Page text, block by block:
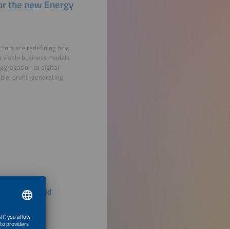
the new Energy
are redefining how
business models
to digital
profit-generating
Grid